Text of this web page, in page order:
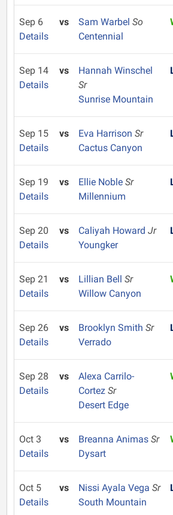
Sep 6
Details
vs Sam Warbel So
Centennial
Sep 14
Details
vs
Hannah Winschel
Sr
Sunrise Mountain
Sep 15
Details
vs Eva Harrison Sr
Cactus Canyon
Sep 19
Details
vs Ellie Noble Sr
Millennium
Sep 20
Details
vs Caliyah Howard Jr
Youngker
Sep 21
Details
vs Lillian Bell Sr
Willow Canyon
Sep 26
Details
vs Brooklyn Smith Sr
Verrado
Sep 28
Details
vs
Alexa Carrilo-
Cortez Sr
Desert Edge
Oct 3
Details
vs Breanna Animas Sr
Dysart
Oct 5
Details
vs Nissi Ayala Vega Sr
South Mountain